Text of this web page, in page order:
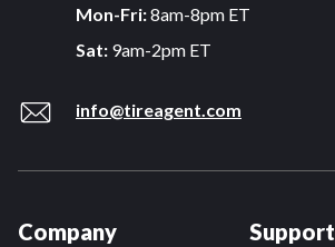
Mon-Fri:8am-8pm ET
Sat: 9am-2pm ET
info@tireagent.com
Company Support